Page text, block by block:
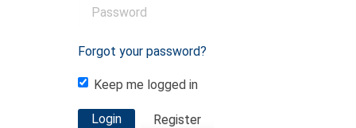
Forgot your password?
Keep me logged in
Login Register